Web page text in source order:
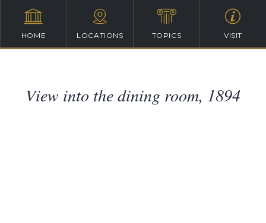
HOME LOCATIONS TOPICS VISIT
View into the dining room, 1894